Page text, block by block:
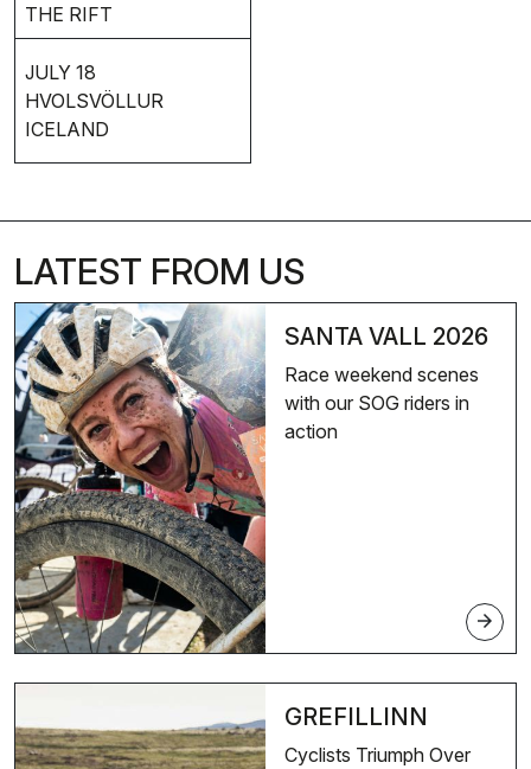
THE RIFT
JULY 18
HVOLSVÖLLUR
ICELAND
LATEST FROM US
SANTA VALL 2026
Race weekend scenes
with our SOG riders in
action
arrow_forward
GREFILLINN
Cyclists Triumph Over